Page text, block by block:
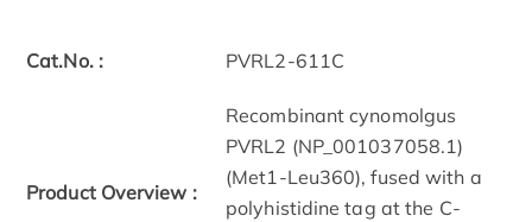
Cat.No. : PVRL2-611C
Product Overview :
Recombinant cynomolgus
PVRL2 (NP_001037058.1)
(Met1-Leu360), fused with a
polyhistidine tag at the C-